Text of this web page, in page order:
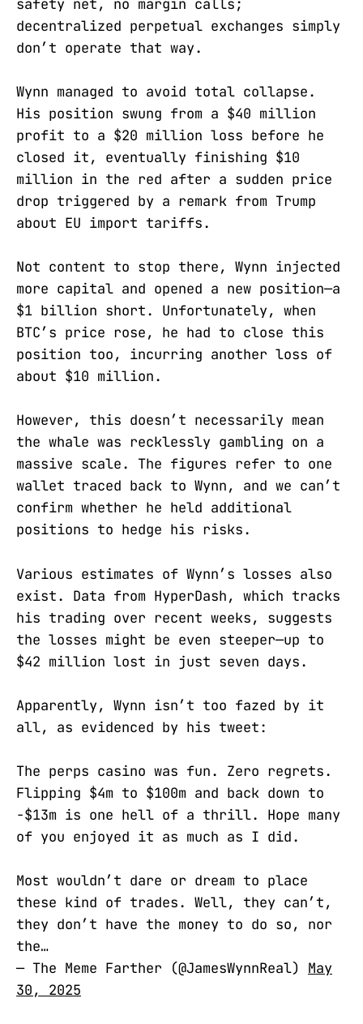
safety net, no margin calls;
decentralized perpetual exchanges simply
don’t operate that way.
Wynn managed to avoid total collapse.
His position swung from a $40 million
profit to a $20 million loss before he
closed it, eventually finishing $10
million in the red after a sudden price
drop triggered by a remark from Trump
about EU import tariffs.
Not content to stop there, Wynn injected
more capital and opened a new position—a
$1 billion short. Unfortunately, when
BTC’s price rose, he had to close this
position too, incurring another loss of
about $10 million.
However, this doesn’t necessarily mean
the whale was recklessly gambling on a
massive scale. The figures refer to one
wallet traced back to Wynn, and we can’t
confirm whether he held additional
positions to hedge his risks.
Various estimates of Wynn’s losses also
exist. Data from HyperDash, which tracks
his trading over recent weeks, suggests
the losses might be even steeper—up to
$42 million lost in just seven days.
Apparently, Wynn isn’t too fazed by it
all, as evidenced by his tweet:
The perps casino was fun. Zero regrets.
Flipping $4m to $100m and back down to
-$13m is one hell of a thrill. Hope many
of you enjoyed it as much as I did.
Most wouldn’t dare or dream to place
these kind of trades. Well, they can’t,
they don’t have the money to do so, nor
the…
— The Meme Farther (@JamesWynnReal) May
30, 2025